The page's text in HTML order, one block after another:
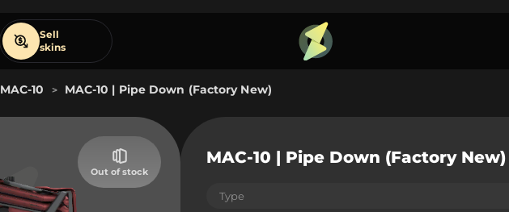
Sell
skins
MAC-10 > MAC-10 | Pipe Down (Factory New)
Out of stock
MAC-10 | Pipe Down (Factory New)
Type